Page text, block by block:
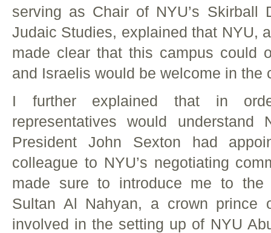
serving as Chair of NYU’s Skirball
Judaic Studies, explained that NYU,
made clear that this campus could
and Israelis would be welcome in the
I further explained that in
representatives would understand
President John Sexton had
colleague to NYU’s negotiating
made sure to introduce me to the
Sultan Al Nahyan, a crown prince
involved in the setting up of NYU